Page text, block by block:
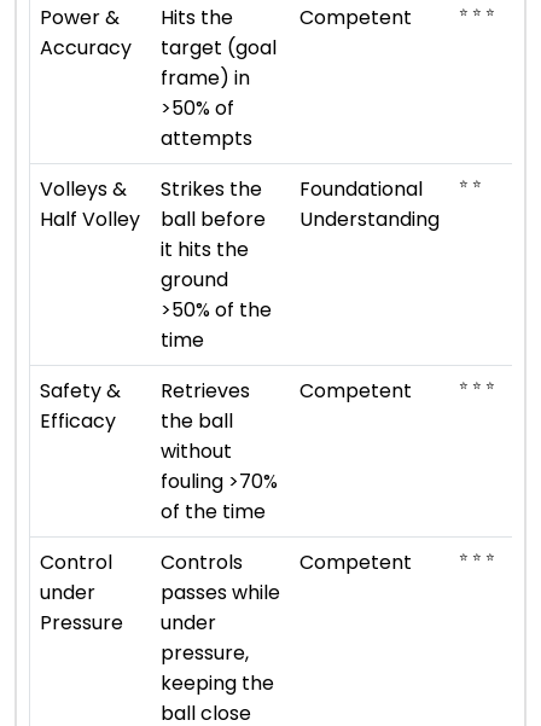
Power &
Accuracy
Hits the
target (goal
frame) in
>50% of
attempts
Competent ⭐ ⭐ ⭐
Volleys &
Half Volley
Strikes the
ball before
it hits the
ground
>50% of the
time
Foundational
Understanding
⭐ ⭐
Safety &
Efficacy
Retrieves
the ball
without
fouling >70%
of the time
Competent ⭐ ⭐ ⭐
Control
under
Pressure
Controls
passes while
under
pressure,
keeping the
ball close
Competent ⭐ ⭐ ⭐